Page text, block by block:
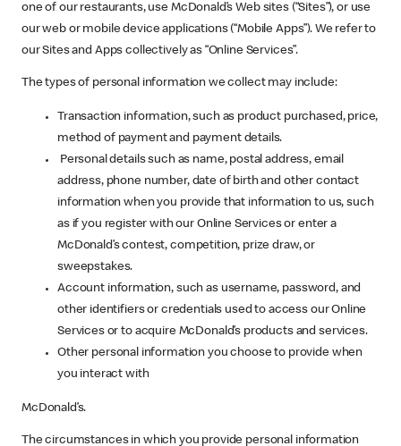
one of our restaurants, use McDonald’s Web sites (“Sites”), or use
our web or mobile device applications (“Mobile Apps”). We refer to
our Sites and Apps collectively as “Online Services”.
The types of personal information we collect may include:
Transaction information, such as product purchased, price,
method of payment and payment details.
Personal details such as name, postal address, email
address, phone number, date of birth and other contact
information when you provide that information to us, such
as if you register with our Online Services or enter a
McDonald’s contest, competition, prize draw, or
sweepstakes.
Account information, such as username, password, and
other identifiers or credentials used to access our Online
Services or to acquire McDonald’s products and services.
Other personal information you choose to provide when
you interact with
McDonald’s.
The circumstances in which you provide personal information